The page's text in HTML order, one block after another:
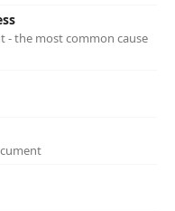
- the most common cause